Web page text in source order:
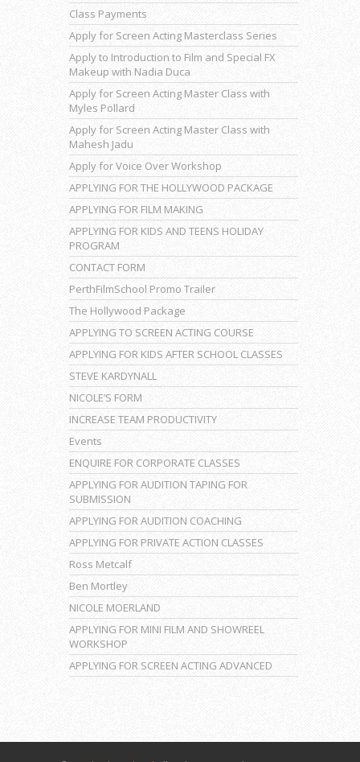
Class Payments
Apply for Screen Acting Masterclass Series
Apply to Introduction to Film and Special FX
Makeup with Nadia Duca
Apply for Screen Acting Master Class with
Myles Pollard
Apply for Screen Acting Master Class with
Mahesh Jadu
Apply for Voice Over Workshop
APPLYING FOR THE HOLLYWOOD PACKAGE
APPLYING FOR FILM MAKING
APPLYING FOR KIDS AND TEENS HOLIDAY
PROGRAM
CONTACT FORM
PerthFilmSchool Promo Trailer
The Hollywood Package
APPLYING TO SCREEN ACTING COURSE
APPLYING FOR KIDS AFTER SCHOOL CLASSES
STEVE KARDYNALL
NICOLE’S FORM
INCREASE TEAM PRODUCTIVITY
Events
ENQUIRE FOR CORPORATE CLASSES
APPLYING FOR AUDITION TAPING FOR
SUBMISSION
APPLYING FOR AUDITION COACHING
APPLYING FOR PRIVATE ACTION CLASSES
Ross Metcalf
Ben Mortley
NICOLE MOERLAND
APPLYING FOR MINI FILM AND SHOWREEL
WORKSHOP
APPLYING FOR SCREEN ACTING ADVANCED